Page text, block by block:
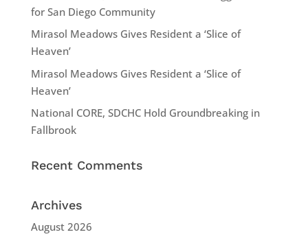
for San Diego Community
Mirasol Meadows Gives Resident a ‘Slice of
Heaven’
Mirasol Meadows Gives Resident a ‘Slice of
Heaven’
National CORE, SDCHC Hold Groundbreaking in
Fallbrook
Recent Comments
Archives
August 2026